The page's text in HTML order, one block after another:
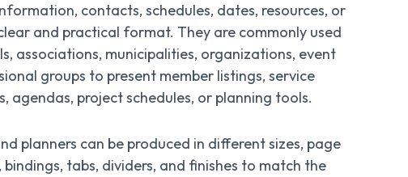
contacts, schedules, dates, resources, or
and practical format. They are commonly used
associations, municipalities, organizations, event
groups to present member listings, service
agendas, project schedules, or planning tools.
planners can be produced in different sizes, page
bindings, tabs, dividers, and finishes to match the